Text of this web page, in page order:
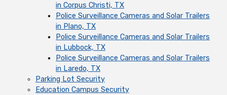
in Corpus Christi, TX
Police Surveillance Cameras and Solar Trailers
in Plano, TX
Police Surveillance Cameras and Solar Trailers
in Lubbock, TX
Police Surveillance Cameras and Solar Trailers
in Laredo, TX
Parking Lot Security
Education Campus Security